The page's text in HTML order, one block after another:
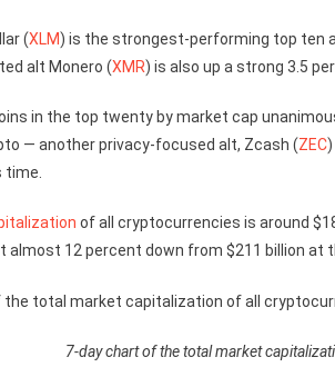
(XLM) is the strongest-performing top ten
alt Monero (XMR) is also up a strong 3.5
in the top twenty by market cap
— another privacy-focused alt, Zcash (ZEC
time.
of all cryptocurrencies is around
almost 12 percent down from $211 billion
7-day chart of the total market